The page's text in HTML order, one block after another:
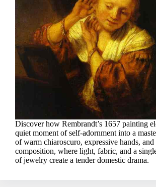
Discover how Rembrandt’s 1657 painting
quiet moment of self-adornment into a
of warm chiaroscuro, expressive hands,
composition, where light, fabric, and a
of jewelry create a tender domestic drama.